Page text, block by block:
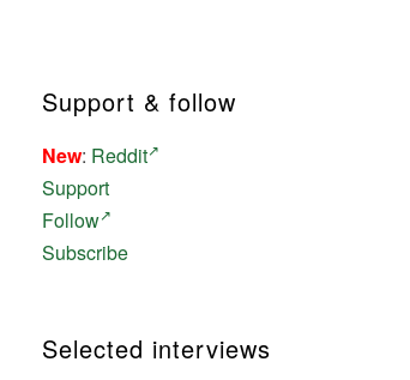
Support & follow
New: Reddit
Support
Follow
Subscribe
Selected interviews